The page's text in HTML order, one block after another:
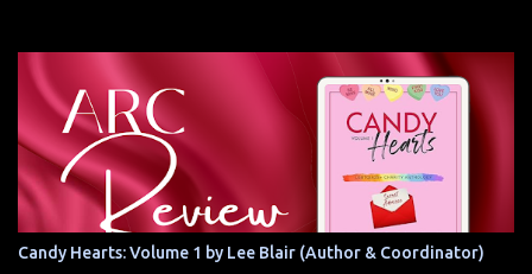
Candy Hearts: Volume 1 by Lee Blair (Author & Coordinator)